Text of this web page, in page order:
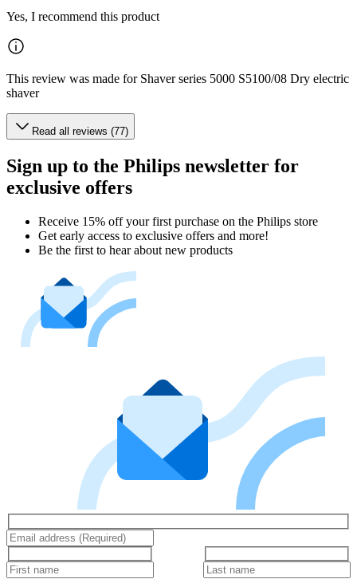
Yes, I recommend this product
This review was made for Shaver series 5000 S5100/08 Dry electric
shaver
Read all reviews (77)
Sign up to the Philips newsletter for
exclusive offers
Receive 15% off your first purchase on the Philips store​
Get early access to exclusive offers and more!
Be the first to hear about new products